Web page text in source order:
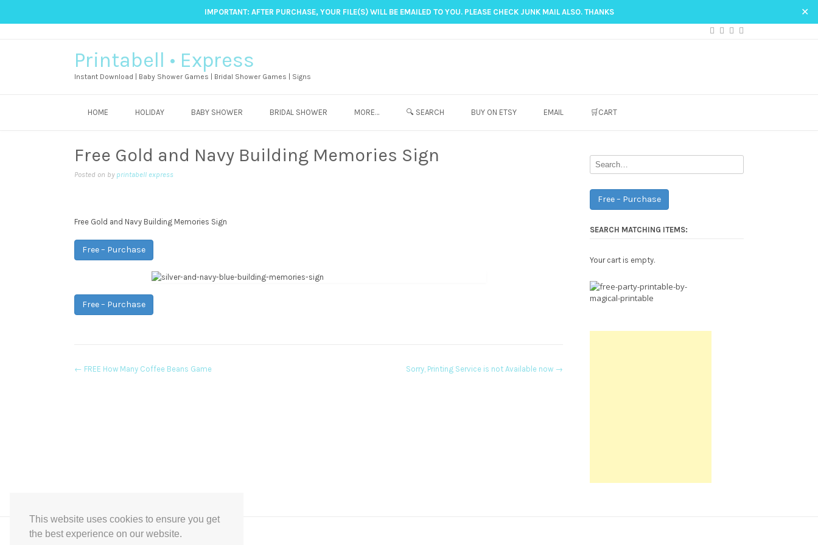
This website uses cookies to ensure you get
the best experience on our website.
IMPORTANT: AFTER PURCHASE, YOUR FILE(S) WILL BE EMAILED TO YOU. PLEASE CHECK JUNK MAIL ALSO. THANKS ✕
Printabell • Express
Instant Download | Baby Shower Games | Bridal Shower Games | Signs
HOME HOLIDAY BABY SHOWER BRIDAL SHOWER MORE… 🔍 SEARCH BUY ON ETSY EMAIL 🛒CART
Free Gold and Navy Building Memories Sign
Posted on by printabell express
Free Gold and Navy Building Memories Sign
Free – Purchase
Free – Purchase
Post
← FREE How Many Coffee Beans Game Sorry, Printing Service is not Available now →
Free – Purchase
SEARCH MATCHING ITEMS:
Your cart is empty.